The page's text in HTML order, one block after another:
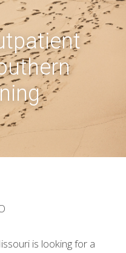
is looking for a